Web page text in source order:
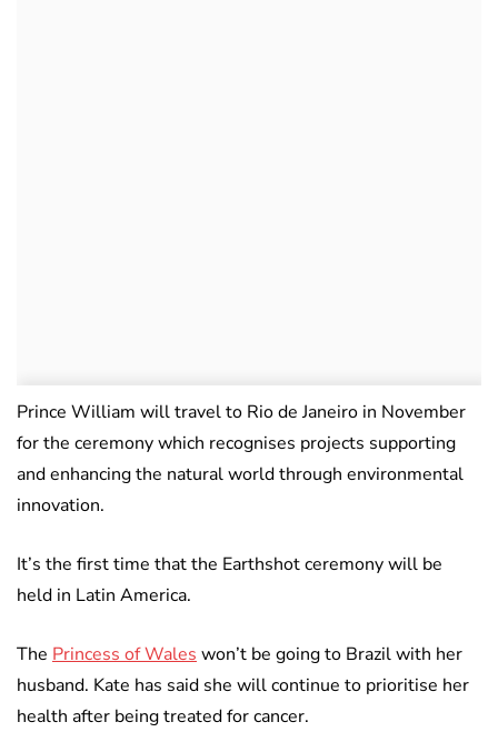
Prince William will travel to Rio de Janeiro in November
for the ceremony which recognises projects supporting
and enhancing the natural world through environmental
innovation.
It’s the first time that the Earthshot ceremony will be
held in Latin America.
The Princess of Wales won’t be going to Brazil with her
husband. Kate has said she will continue to prioritise her
health after being treated for cancer.